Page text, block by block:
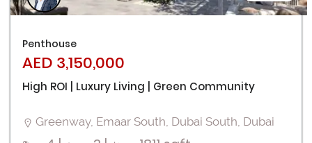
Penthouse
AED 3,150,000
High ROI | Luxury Living | Green Community
Greenway, Emaar South, Dubai South, Dubai